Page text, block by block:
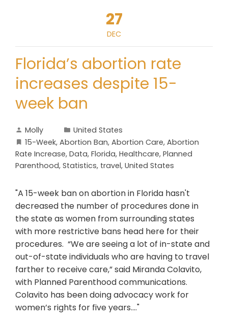
27
DEC
Florida’s abortion rate
increases despite 15-
week ban
Molly
United States
15-Week, Abortion Ban, Abortion Care, Abortion
Rate Increase, Data, Florida, Healthcare, Planned
Parenthood, Statistics, travel, United States
"A 15-week ban on abortion in Florida hasn't
decreased the number of procedures done in
the state as women from surrounding states
with more restrictive bans head here for their
procedures. “We are seeing a lot of in-state and
out-of-state individuals who are having to travel
farther to receive care,” said Miranda Colavito,
with Planned Parenthood communications.
Colavito has been doing advocacy work for
women’s rights for five years...."